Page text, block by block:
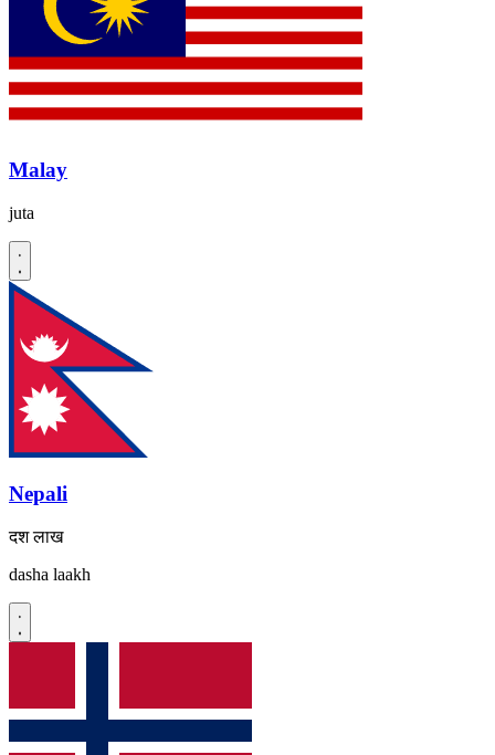
Malay
juta
Nepali
दश लाख
dasha laakh